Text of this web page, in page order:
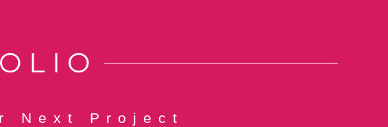
Next Project